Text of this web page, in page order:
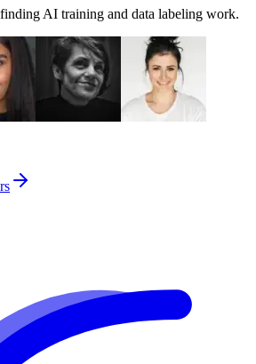
AI training and data labeling work.